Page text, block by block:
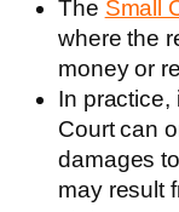
The Small
where the
money or
In practice,
Court can
damages
may result